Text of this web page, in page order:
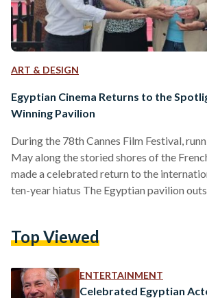
ART & DESIGN
Egyptian Cinema Returns to the
Winning Pavilion
During the 78th Cannes Film Festival,
May along the storied shores of the
made a celebrated return to the
ten-year hiatus The Egyptian pavilion
Award on 17 May. The pavilion was
the Egyptian Film…
Top Viewed
ENTERTAINMENT
Celebrated Egyptian